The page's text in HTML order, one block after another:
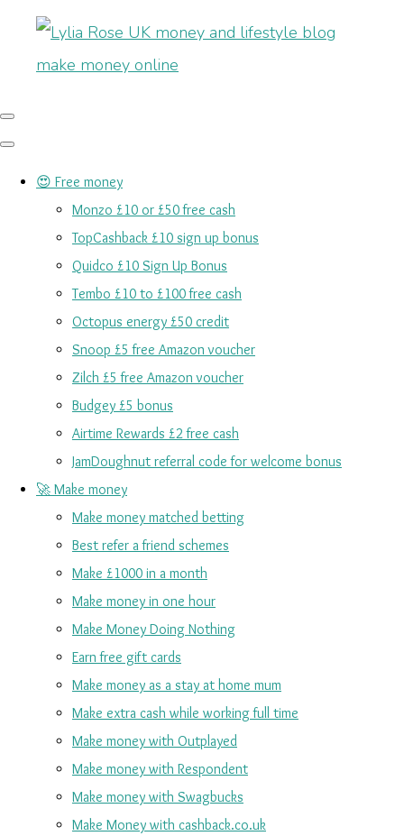
😍 Free money
Monzo £10 or £50 free cash
TopCashback £10 sign up bonus
Quidco £10 Sign Up Bonus
Tembo £10 to £100 free cash
Octopus energy £50 credit
Snoop £5 free Amazon voucher
Zilch £5 free Amazon voucher
Budgey £5 bonus
Airtime Rewards £2 free cash
JamDoughnut referral code for welcome bonus
🚀 Make money
Make money matched betting
Best refer a friend schemes
Make £1000 in a month
Make money in one hour
Make Money Doing Nothing
Earn free gift cards
Make money as a stay at home mum
Make extra cash while working full time
Make money with Outplayed
Make money with Respondent
Make money with Swagbucks
Make Money with cashback.co.uk